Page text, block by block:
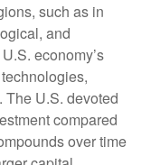
such as in
and
economy’s
The U.S. devoted
compared
over time